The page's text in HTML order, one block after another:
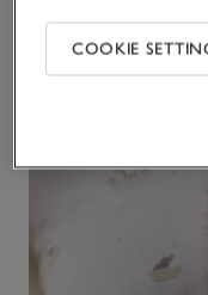
COOKIE